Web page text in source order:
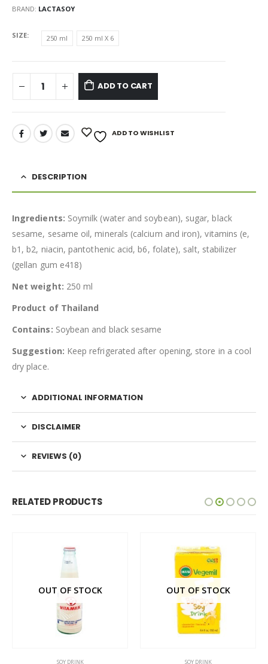
BRAND: LACTASOY
SIZE 250 ml 250 ml X 6
ADD TO CART
ADD TO WISHLIST
DESCRIPTION
Ingredients: Soymilk (water and soybean), sugar, black
sesame, sesame oil, minerals (calcium and iron), vitamins (e,
b1, b2, niacin, pantothenic acid, b6, folate), salt, stabilizer
(gellan gum e418)
Net weight: 250 ml
Product of Thailand
Contains: Soybean and black sesame
Suggestion: Keep refrigerated after opening, store in a cool
dry place.
ADDITIONAL INFORMATION
DISCLAIMER
REVIEWS (0)
RELATED PRODUCTS
OUT OF STOCK
SOY DRINK
OUT OF STOCK
SOY DRINK